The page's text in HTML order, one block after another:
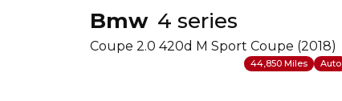
Bmw 4 series
Coupe 2.0 420d M Sport Coupe (2018)
44,850 Miles Auto